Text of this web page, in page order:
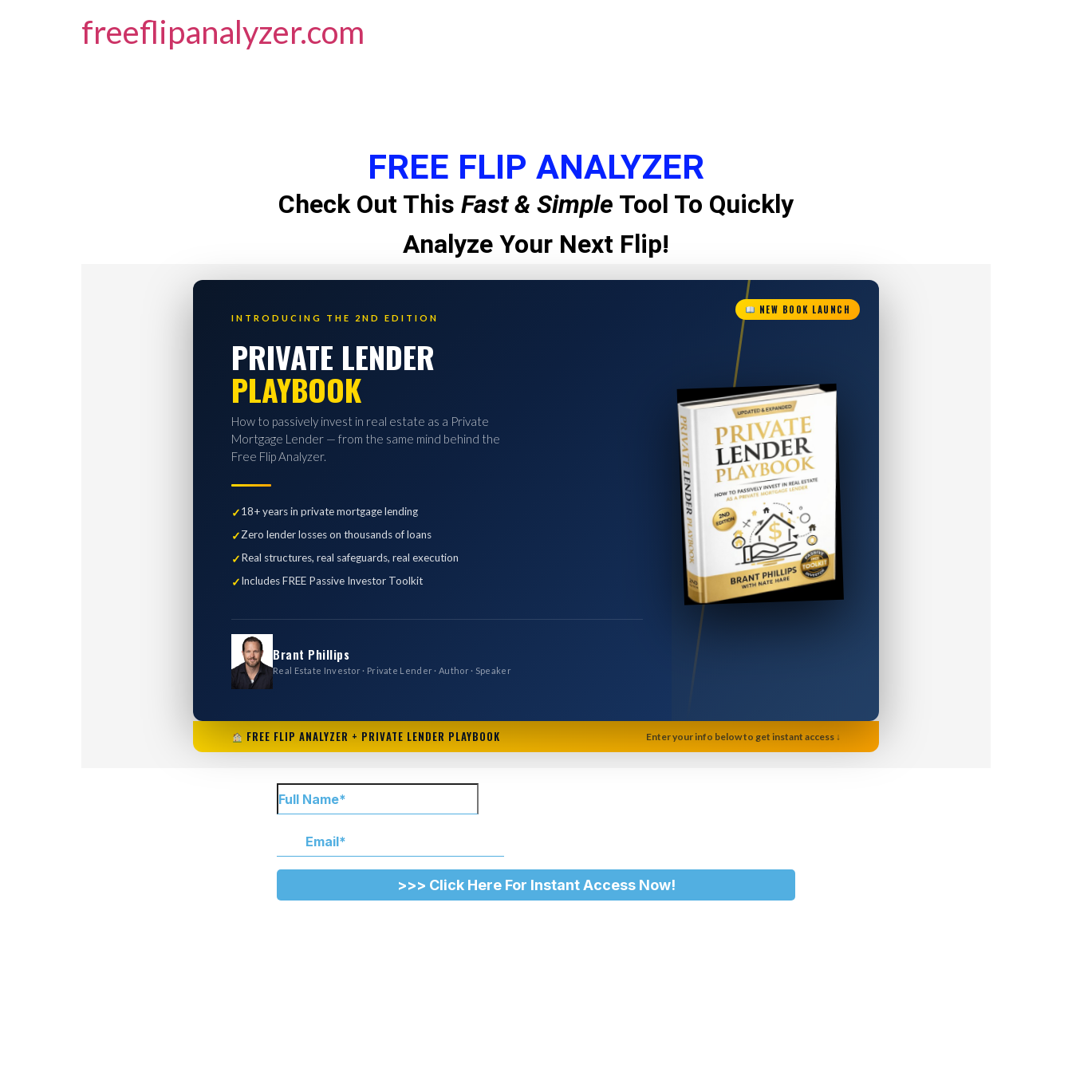
freeflipanalyzer.com
FREE FLIP ANALYZER
Check Out This Fast & Simple Tool To Quickly
Analyze Your Next Flip!
NEW BOOK LAUNCH
INTRODUCING THE 2ND EDITION
PRIVATE LENDER
PLAYBOOK
How to passively invest in real estate as a Private
Mortgage Lender — from the same mind behind the
Free Flip Analyzer.
18+ years in private mortgage lending
Zero lender losses on thousands of loans
Real structures, real safeguards, real execution
Includes FREE Passive Investor Toolkit
Brant Phillips
Real Estate Investor · Private Lender · Author · Speaker
FREE FLIP ANALYZER + PRIVATE LENDER PLAYBOOK Enter your info below to get instant access ↓